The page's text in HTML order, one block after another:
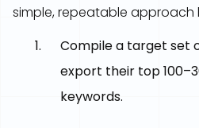
simple, repeatable approach
Compile a target set
export their top
keywords.